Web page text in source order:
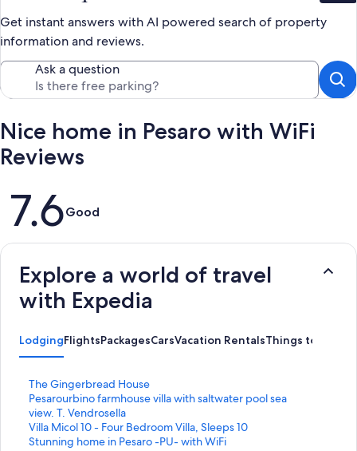
Get instant answers with AI powered search of property
information and reviews.
Ask a question
Nice home in Pesaro with WiFi
Reviews
Reviews
7.6Good
Explore a world of travel
with Expedia
LodgingFlightsPackagesCarsVacation RentalsThings to Do
The Gingerbread House
S
t
a
n
d
Pesarourbino farmhouse villa with saltwater pool sea
view. T. Vendrosella
S
t
a
n
Villa Micol 10 - Four Bedroom Villa, Sleeps 10
S
tStunning home in Pesaro -PU- with WiFi
S